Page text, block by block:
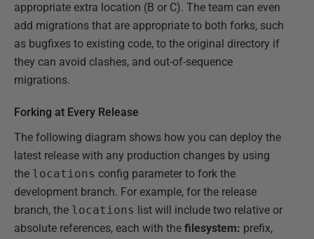
appropriate extra location (B or C). The team can even
add migrations that are appropriate to both forks, such
as bugfixes to existing code, to the original directory if
they can avoid clashes, and out-of-sequence
migrations.
Forking at Every Release
The following diagram shows how you can deploy the
latest release with any production changes by using
the locations config parameter to fork the
development branch. For example, for the release
branch, the locations list will include two relative or
absolute references, each with the filesystem: prefix,